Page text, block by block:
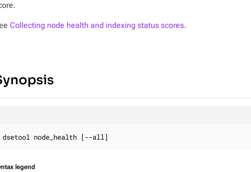
Collecting node health and indexing status scores.
dsetool node_health [--all]
legend